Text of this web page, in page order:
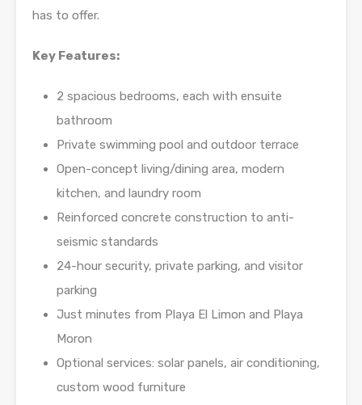
has to offer.
Key Features:
2 spacious bedrooms, each with ensuite
bathroom
Private swimming pool and outdoor terrace
Open-concept living/dining area, modern
kitchen, and laundry room
Reinforced concrete construction to anti-
seismic standards
24-hour security, private parking, and visitor
parking
Just minutes from Playa El Limon and Playa
Moron
Optional services: solar panels, air conditioning,
custom wood furniture